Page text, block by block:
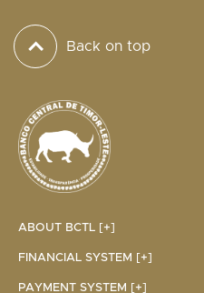
Back on top
ABOUT BCTL [+]
FINANCIAL SYSTEM [+]
PAYMENT SYSTEM [+]